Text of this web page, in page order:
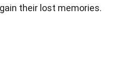
their lost memories.